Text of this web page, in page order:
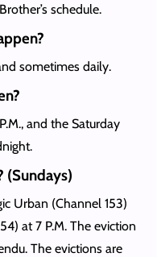
schedule.
sometimes daily.
and the Saturday
(Sundays)
Urban (Channel 153)
at 7 P.M. The eviction
The evictions are